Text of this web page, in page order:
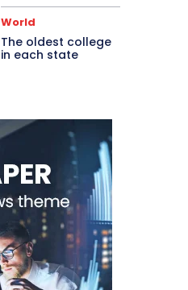
World
The oldest college
in each state